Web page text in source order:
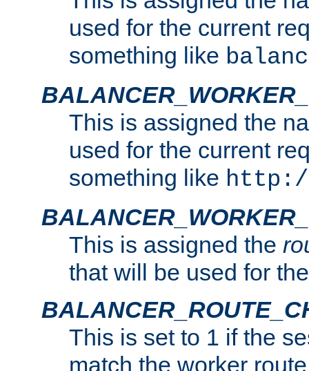
used for the current
something like
This is assigned the
used for the current
something like
This is assigned the
that will be used for
This is set to 1 if the
match the worker route